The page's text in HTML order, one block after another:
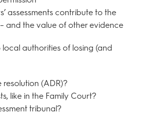
assessments contribute to the
and the value of other evidence
authorities of losing (and
(ADR)?
like in the Family Court?
tribunal?